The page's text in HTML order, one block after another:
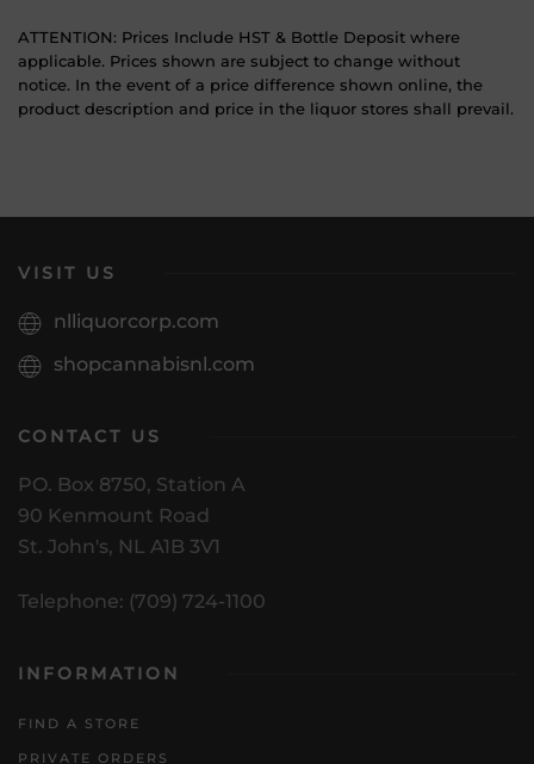
ATTENTION: Prices Include HST & Bottle Deposit where
applicable. Prices shown are subject to change without
notice. In the event of a price difference shown online, the
product description and price in the liquor stores shall prevail.
VISIT US
nlliquorcorp.com
shopcannabisnl.com
CONTACT US
PO. Box 8750, Station A
90 Kenmount Road
St. John's, NL A1B 3V1
Telephone: (709) 724-1100
INFORMATION
FIND A STORE
PRIVATE ORDERS